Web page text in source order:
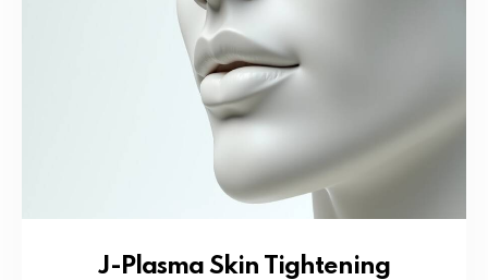
J-Plasma Skin Tightening